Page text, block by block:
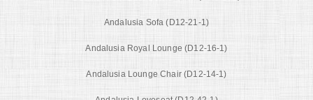
Andalusia Sofa (D12-21-1)
Andalusia Royal Lounge (D12-16-1)
Andalusia Lounge Chair (D12-14-1)